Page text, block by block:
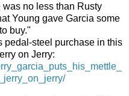
no less than Rusty
Young gave Garcia some
buy."
pedal-steel purchase in this
on Jerry: